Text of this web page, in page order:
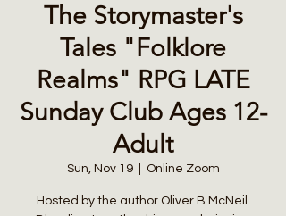
The Storymaster's
Tales "Folklore
Realms" RPG LATE
Sunday Club Ages 12-
Adult
Sun, Nov 19
  |
Online Zoom
Hosted by the author Oliver B McNeil.